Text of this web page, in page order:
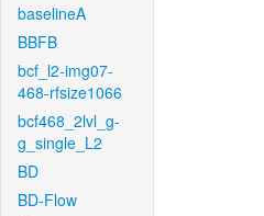
baselineA
BBFB
bcf_l2-img07-
468-rfsize1066
bcf468_2lvl_g-
g_single_L2
BD
BD-Flow